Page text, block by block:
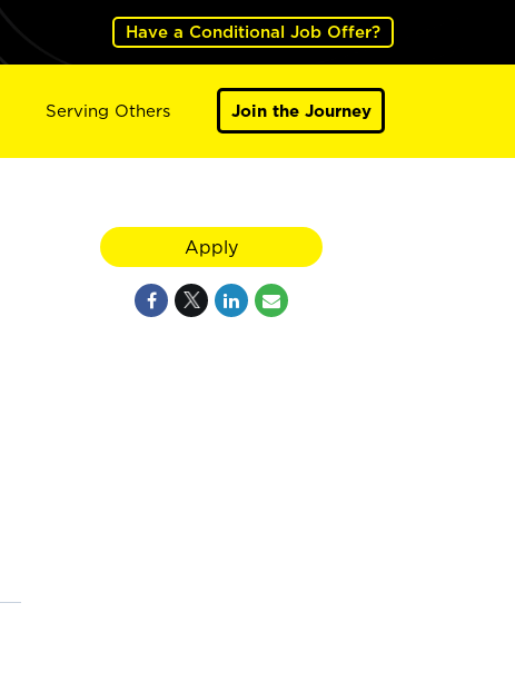
Have a Conditional Job Offer?
Serving Others Join the Journey
Apply